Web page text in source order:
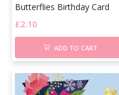
Butterflies Birthday Card
£2.10
ADD TO CART